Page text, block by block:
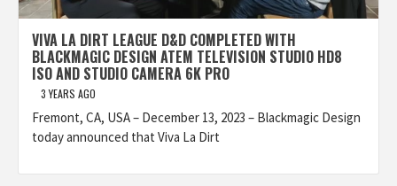
VIVA LA DIRT LEAGUE D&D COMPLETED WITH
BLACKMAGIC DESIGN ATEM TELEVISION STUDIO HD8
ISO AND STUDIO CAMERA 6K PRO
3 YEARS AGO
Fremont, CA, USA – December 13, 2023 – Blackmagic Design
today announced that Viva La Dirt